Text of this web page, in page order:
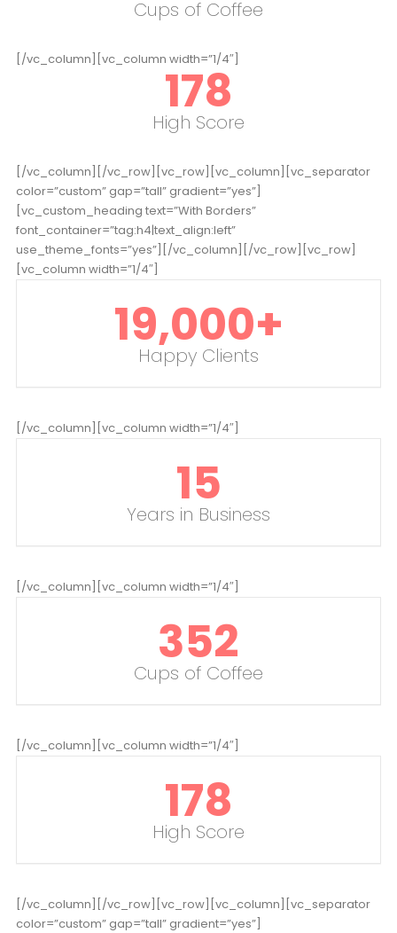
Cups of Coffee
[/vc_column][vc_column width=”1/4″]
178
High Score
[/vc_column][/vc_row][vc_row][vc_column][vc_separator
color=”custom” gap=”tall” gradient=”yes”]
[vc_custom_heading text=”With Borders”
font_container=”tag:h4|text_align:left”
use_theme_fonts=”yes”][/vc_column][/vc_row][vc_row]
[vc_column width=”1/4″]
19,000+
Happy Clients
[/vc_column][vc_column width=”1/4″]
15
Years in Business
[/vc_column][vc_column width=”1/4″]
352
Cups of Coffee
[/vc_column][vc_column width=”1/4″]
178
High Score
[/vc_column][/vc_row][vc_row][vc_column][vc_separator
color=”custom” gap=”tall” gradient=”yes”]